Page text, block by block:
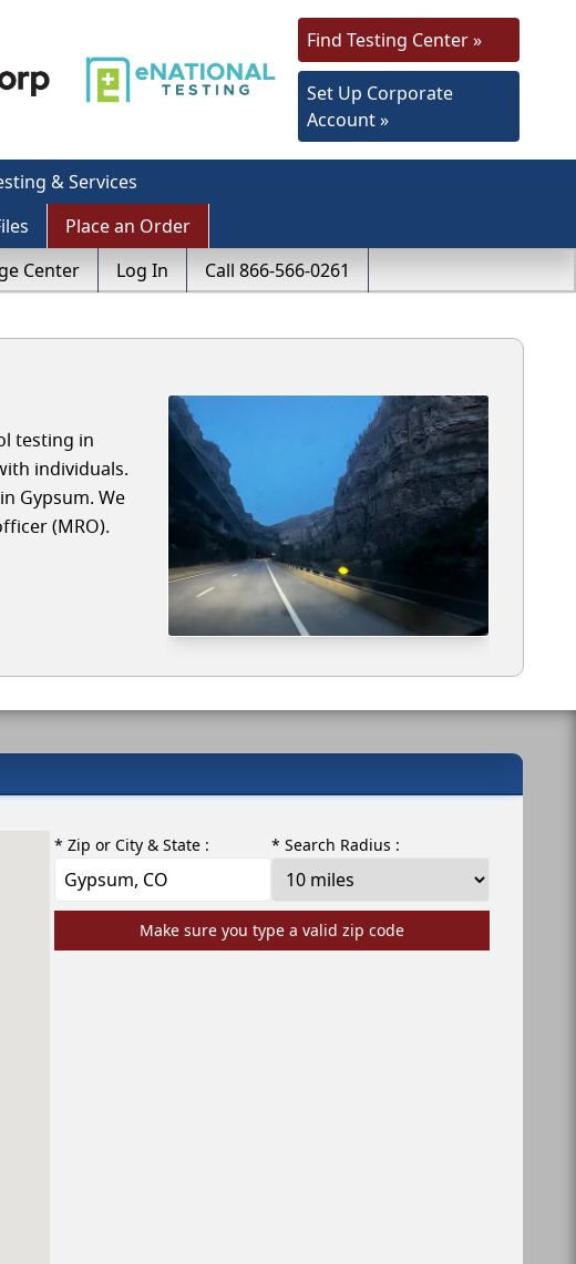
Find Testing Center »
Set Up Corporate
Account »
& Services
Place an Order
Center Log In Call 866-566-0261
testing in
individuals.
Gypsum. We
(MRO).
* Zip or City & State : * Search Radius :
Make sure you type a valid zip code